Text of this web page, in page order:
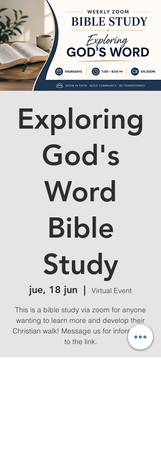
Exploring
God's
Word
Bible
Study
jue, 18 jun
  |
Virtual Event
This is a bible study via zoom for anyone
wanting to learn more and develop their
Christian walk! Message us for information
to the link.